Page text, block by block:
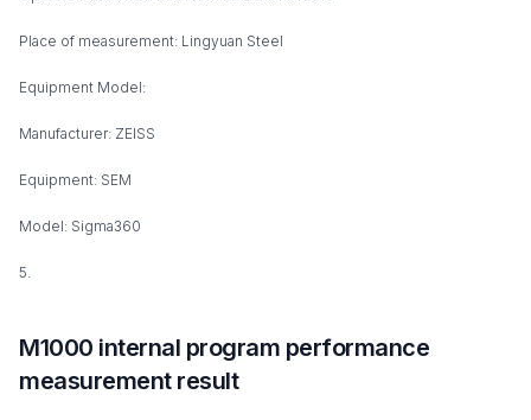
Place of measurement: Lingyuan Steel
Equipment Model:
Manufacturer: ZEISS
Equipment: SEM
Model: Sigma360
5.
M1000 internal program performance
measurement result